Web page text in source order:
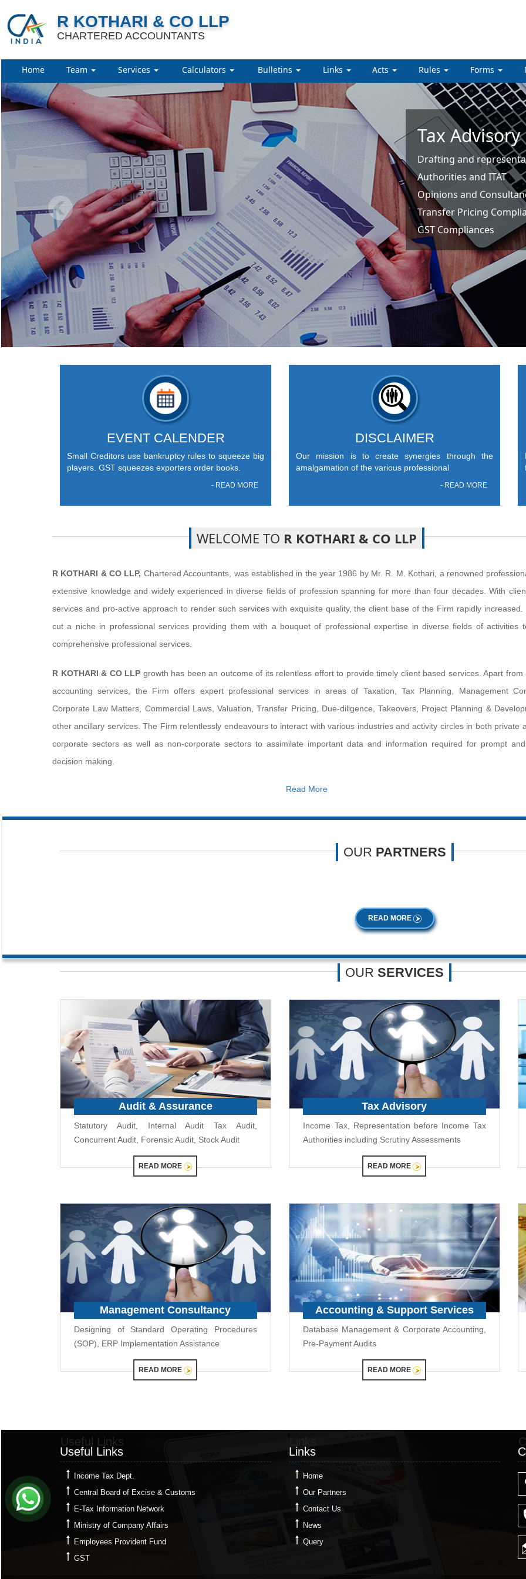
R KOTHARI & CO LLP
CHARTERED ACCOUNTANTS
Home Team Services Calculators Bulletins Links Acts Rules Forms
Tax Advisory
Drafting and
Authorities and ITAT
Opinions and
Transfer Pricing
GST Compliances
EVENT CALENDER
Small Creditors use bankruptcy rules to squeeze big
players. GST squeezes exporters order books.
- READ MORE
DISCLAIMER
Our mission is to create synergies through the
amalgamation of the various professional
- READ MORE
WELCOME TO R KOTHARI & CO LLP
R KOTHARI & CO LLP, Chartered Accountants, was established in the year 1986 by Mr. R. M. Kothari, a renowned
extensive knowledge and widely experienced in diverse fields of profession spanning for more than four decades. With
services and pro-active approach to render such services with exquisite quality, the client base of the Firm rapidly increased.
cut a niche in professional services providing them with a bouquet of professional expertise in diverse fields of activities
comprehensive professional services.
R KOTHARI & CO LLP growth has been an outcome of its relentless effort to provide timely client based services. Apart from
accounting services, the Firm offers expert professional services in areas of Taxation, Tax Planning, Management
Corporate Law Matters, Commercial Laws, Valuation, Transfer Pricing, Due-diligence, Takeovers, Project Planning &
other ancillary services. The Firm relentlessly endeavours to interact with various industries and activity circles in both private
corporate sectors as well as non-corporate sectors to assimilate important data and information required for prompt
decision making.
Read More
OUR PARTNERS
READ MORE
OUR SERVICES
Audit & Assurance
Statutory Audit, Internal Audit Tax Audit,
Concurrent Audit, Forensic Audit, Stock Audit
READ MORE
Tax Advisory
Income Tax, Representation before Income Tax
Authorities including Scrutiny Assessments
READ MORE
Management Consultancy
Designing of Standard Operating Procedures
(SOP), ERP Implementation Assistance
READ MORE
Accounting & Support Services
Database Management & Corporate Accounting,
Pre-Payment Audits
READ MORE
Useful Links
Useful Links
Income Tax Dept.
Central Board of Excise & Customs
E-Tax Information Network
Ministry of Company Affairs
Employees Provident Fund
GST
Links
Home
Our Partners
Contact Us
News
Query